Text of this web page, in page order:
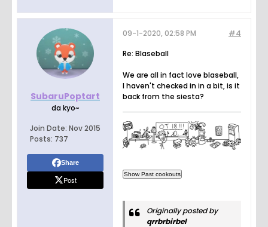
SubaruPoptart
da kyo~
Join Date: Nov 2015
Posts: 737
Share
Post
#4
09-1-2020, 02:58 PM
Re: Blaseball
We are all in fact love blaseball,
I haven't checked in in a bit, is it
back from the siesta?
Originally posted by
qrrbrbirbel